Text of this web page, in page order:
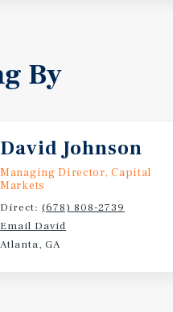
By
David Johnson
Managing Director, Capital
Markets
Direct: (678) 808-2739
Email David
Atlanta, GA